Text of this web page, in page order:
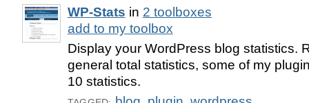
WP-Stats in 2 toolboxes
add to my toolbox
Display your WordPress blog statistics.
general total statistics, some of my
10 statistics.